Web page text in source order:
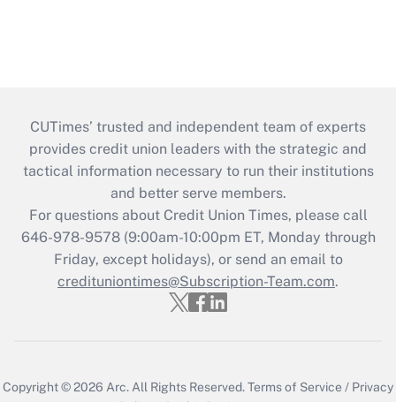
CUTimes’ trusted and independent team of experts
provides credit union leaders with the strategic and
tactical information necessary to run their institutions
and better serve members.
For questions about Credit Union Times, please call
646-978-9578 (9:00am-10:00pm ET, Monday through
Friday, except holidays), or send an email to
credituniontimes@Subscription-Team.com.
Copyright © 2026 Arc. All Rights Reserved.Terms of Service / Privacy